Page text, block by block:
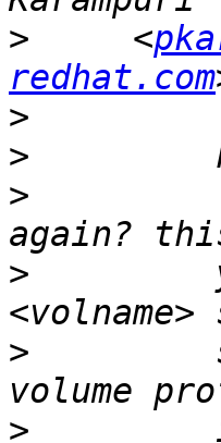
>
     <
redhat.com
>
>
>
>
>
>